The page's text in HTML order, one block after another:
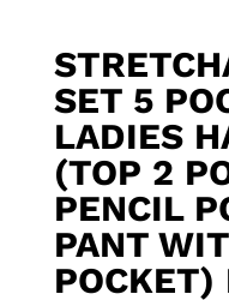
SET 5
LADIES
(TOP 2
PENCIL
PANT